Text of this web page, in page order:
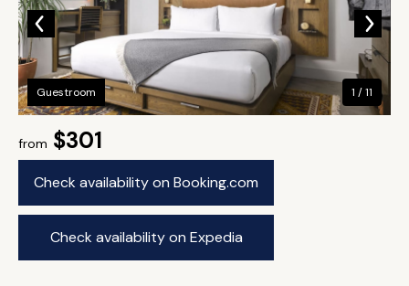
from $301
Check availability on Booking.com
Check availability on Expedia
Guestroom 1 / 11